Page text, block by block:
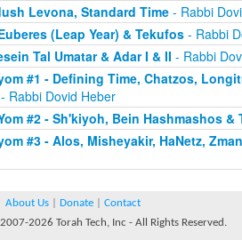
Levona, Standard Time- Rabbi
(Leap Year) & Tekufos- Rabbi
Tal Umatar & Adar I & II - Rabbi
#1 - Defining Time, Chatzos,
- Rabbi Dovid Heber
#2 - Sh'kiyoh, Bein Hashmashos &
#3 - Alos, Misheyakir, HaNetz,
About Us Donate
Contact
2026 Torah Tech, Inc - All Rights Reserved.